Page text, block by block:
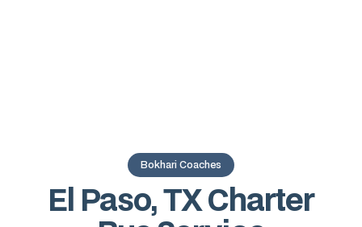
Bokhari Coaches
El Paso, TX Charter